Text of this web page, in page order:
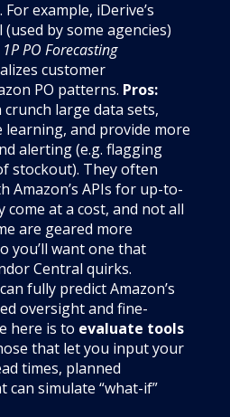
For example, iDerive’s
by some agencies)
PO Forecasting
customer
PO patterns. Pros:
large data sets,
and provide more
alerting (e.g. flagging
stockout). They often
Amazon’s APIs for up-to-
come at a cost, and not all
are geared more
you’ll want one that
Central quirks.
fully predict Amazon’s
oversight and fine-
here is to evaluate tools
that let you input your
times, planned
simulate “what-if”